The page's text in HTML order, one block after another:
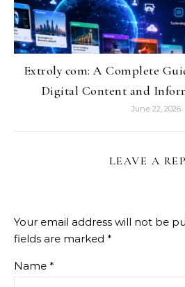
Extroly com: A Complete
Digital Content and
June 22, 2026
LEAVE A
Your email address will not be
fields are marked *
Name *